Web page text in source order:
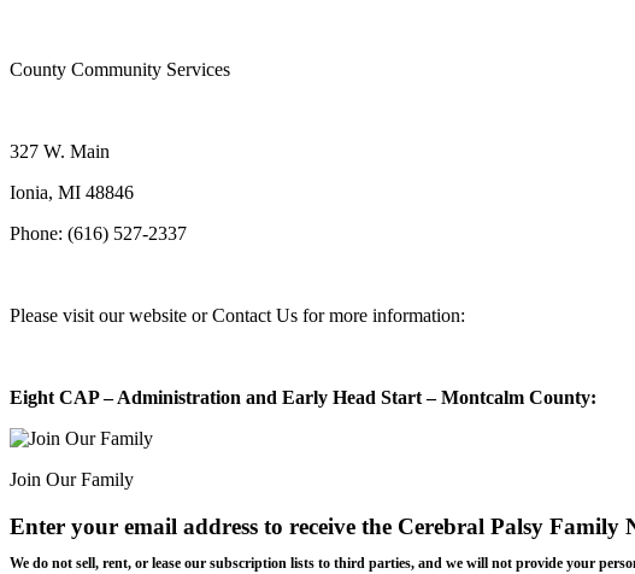
County Community Services
327 W. Main
Ionia, MI 48846
Phone: (616) 527-2337
Please visit our website or Contact Us for more information:
Eight CAP – Administration and Early Head Start – Montcalm County:
Join Our Family
Enter your email address to receive the Cerebral Palsy Family
We do not sell, rent, or lease our subscription lists to third parties, and we will not provide your